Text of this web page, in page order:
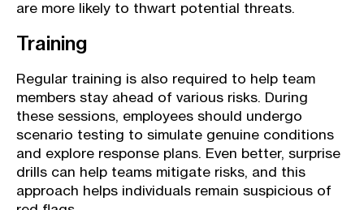
are more likely to thwart potential threats.
Training
Regular training is also required to help team
members stay ahead of various risks. During
these sessions, employees should undergo
scenario testing to simulate genuine conditions
and explore response plans. Even better, surprise
drills can help teams mitigate risks, and this
approach helps individuals remain suspicious of